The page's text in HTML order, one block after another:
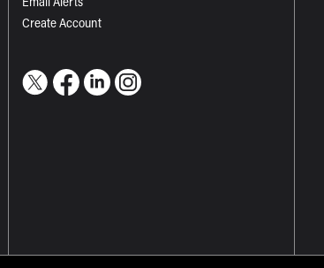
Create Account